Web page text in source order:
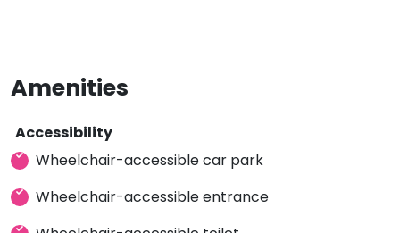
Amenities
Accessibility
Wheelchair-accessible car park
Wheelchair-accessible entrance